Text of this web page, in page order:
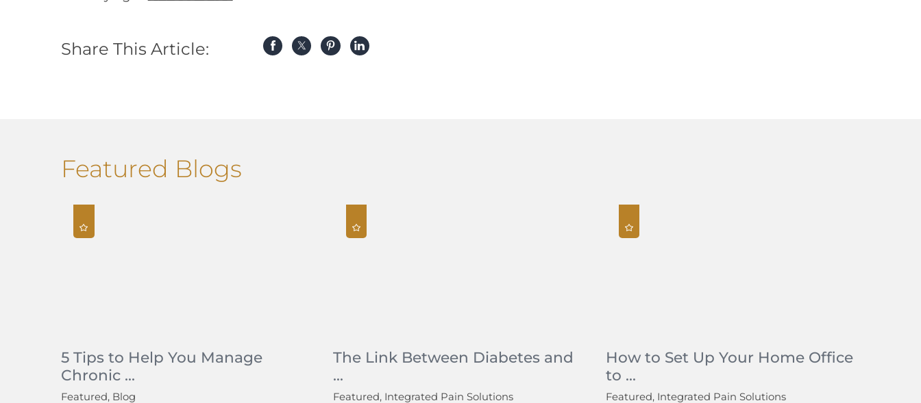
Share This Article:
Featured Blogs
5 Tips to Help You Manage
Chronic ...
Featured, Blog
The Link Between Diabetes and
...
Featured, Integrated Pain Solutions
How to Set Up Your Home Office
to ...
Featured, Integrated Pain Solutions